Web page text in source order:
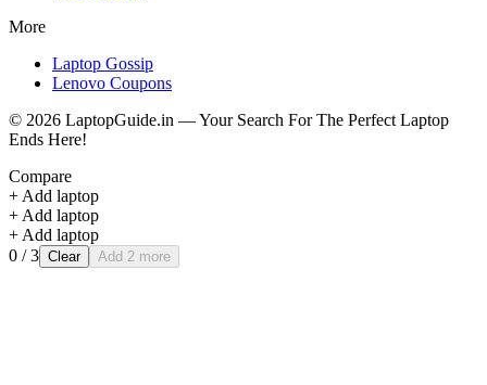
More
Laptop Gossip
Lenovo Coupons
© 2026 LaptopGuide.in — Your Search For The Perfect Laptop
Ends Here!
Compare
+ Add laptop
+ Add laptop
+ Add laptop
0 / 3 Clear Add 2 more